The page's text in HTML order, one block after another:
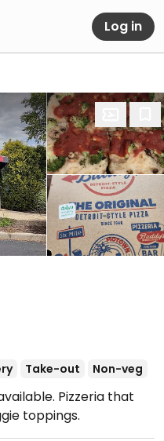
Log in
Take-out Non-veg
Pizzeria that
toppings.